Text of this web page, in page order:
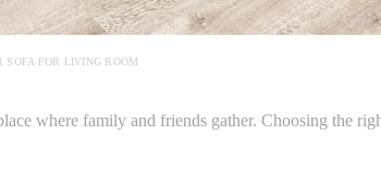
SOFA FOR LIVING ROOM
where family and friends gather. Choosing the